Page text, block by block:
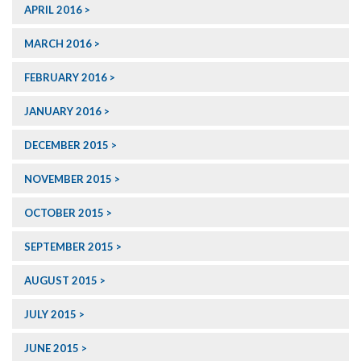
APRIL 2016
MARCH 2016
FEBRUARY 2016
JANUARY 2016
DECEMBER 2015
NOVEMBER 2015
OCTOBER 2015
SEPTEMBER 2015
AUGUST 2015
JULY 2015
JUNE 2015